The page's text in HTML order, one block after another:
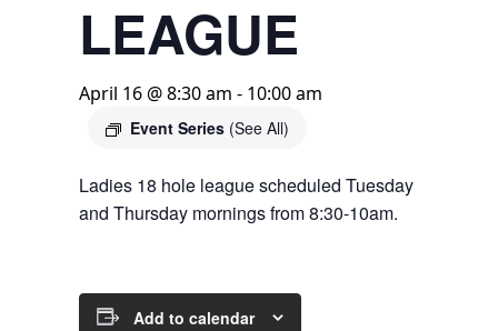
LEAGUE
April 16 @ 8:30 am - 10:00 am
Event Series (See All)
Ladies 18 hole league scheduled Tuesday
and Thursday mornings from 8:30-10am.
Add to calendar